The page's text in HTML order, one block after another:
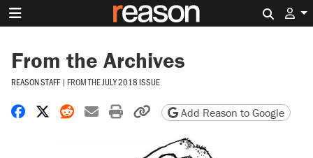
From the Archives
REASON STAFF | FROM THEJULY 2018 ISSUE
Share on Facebook
Share on X
Share on Reddit
Share by email
Print friendly version
Copy page URL
Add Reason to Google